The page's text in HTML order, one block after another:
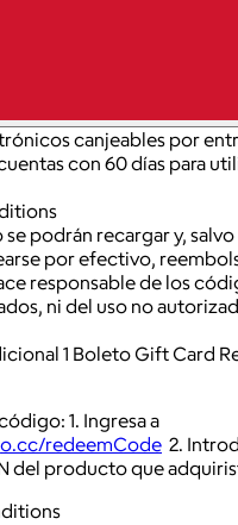
canjeables por
con 60 días para
podrán recargar y, salvo
por efectivo,
responsable de los
ni del uso no
1 Boleto Gift Card
1. Ingresa a
redeemCode 2.
del producto que